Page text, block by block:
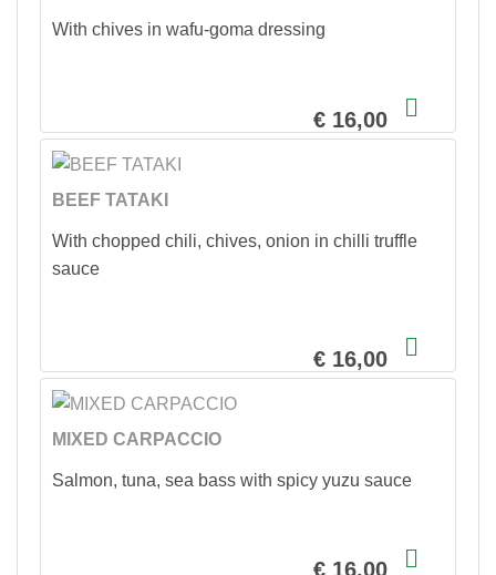
With chives in wafu-goma dressing
€ 16,00
BEEF TATAKI
With chopped chili, chives, onion in chilli truffle
sauce
€ 16,00
MIXED CARPACCIO
Salmon, tuna, sea bass with spicy yuzu sauce
€ 16,00